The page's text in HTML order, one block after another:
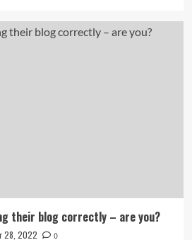
their blog correctly – are you?
28, 2022 0